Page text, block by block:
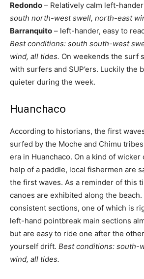
Redondo – Relatively calm left-hander
south north-west swell, north-east
Barranquito – left-hander, easy to
Best conditions: south south-west
wind, all tides. On weekends the surf
with surfers and SUP’ers. Luckily the
quieter during the week.
Huanchaco
According to historians, the first
surfed by the Moche and Chimu
era in Huanchaco. On a kind of wicker
help of a paddle, local fishermen are
the first waves. As a reminder of this
canoes are exhibited along the
consistent sections, one of which is
left-hand pointbreak main sections
but are easy to ride one after the
yourself drift. Best conditions: south-
wind, all tides.